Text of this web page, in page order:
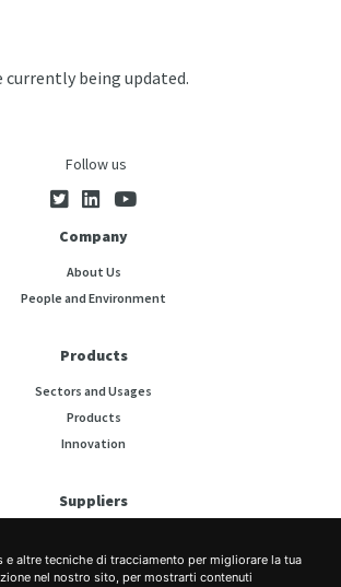
e altre tecniche di tracciamento per migliorare la tua
nel nostro sito, per mostrarti contenuti
currently being updated.
Follow us
Company
About Us
People and Environment
Products
Sectors and Usages
Products
Innovation
Suppliers
Press Releases